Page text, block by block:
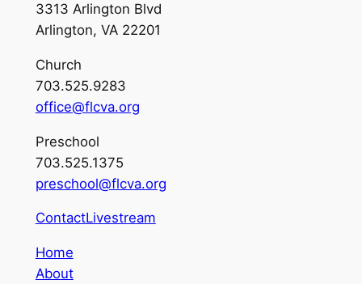
3313 Arlington Blvd
Arlington, VA 22201
Church
703.525.9283
office@flcva.org
Preschool
703.525.1375
preschool@flcva.org
ContactLivestream
Home
About